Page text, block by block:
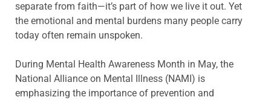
separate from faith—it’s part of how we live it out. Yet
the emotional and mental burdens many people carry
today often remain unspoken.
During Mental Health Awareness Month in May, the
National Alliance on Mental Illness (NAMI) is
emphasizing the importance of prevention and